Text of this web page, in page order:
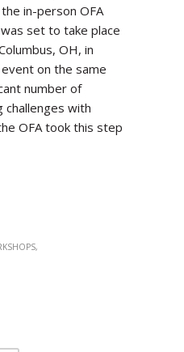
in-person OFA
set to take place
OH, in
on the same
number of
challenges with
OFA took this step